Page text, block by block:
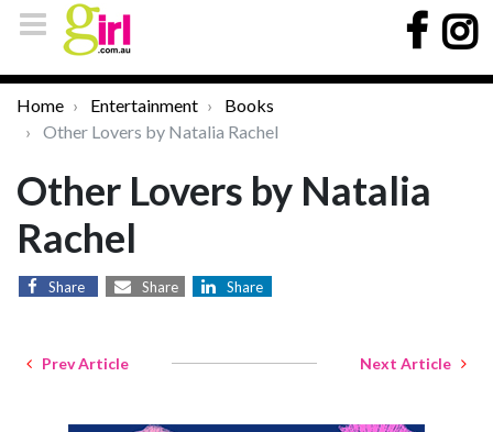
Home Entertainment
Books
Other Lovers by Natalia Rachel
Other Lovers by Natalia
Rachel
Share Share Share
Prev Article Next Article